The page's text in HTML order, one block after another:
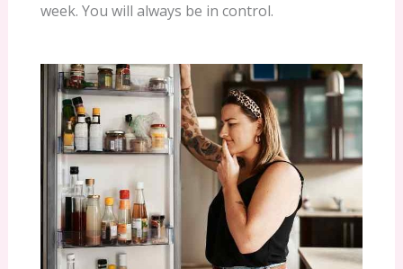
week. You will always be in control.